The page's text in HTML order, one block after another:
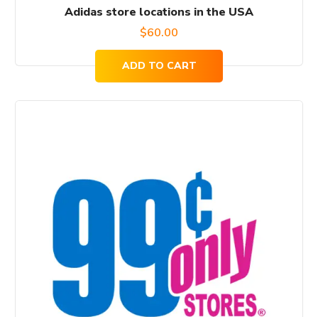
Adidas store locations in the USA
$60.00
ADD TO CART